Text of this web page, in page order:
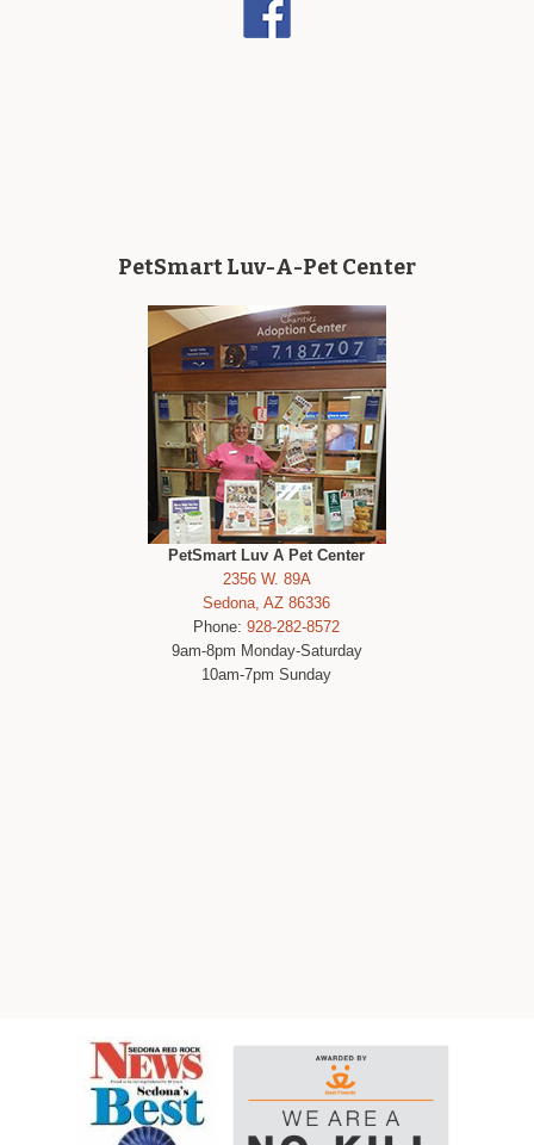
PetSmart Luv-A-Pet Center
PetSmart Luv A Pet Center
2356 W. 89A
Sedona, AZ 86336
Phone:928-282-8572
9am-8pm Monday-Saturday
10am-7pm Sunday